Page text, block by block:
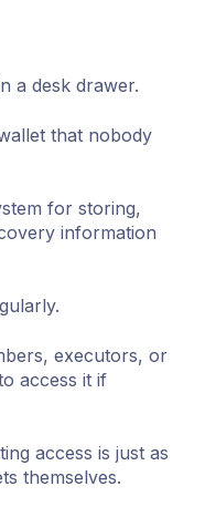
a desk drawer.
that nobody
for storing,
information
executors, or
access it if
access is just as
themselves.